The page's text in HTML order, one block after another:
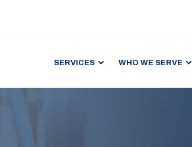
SERVICES WHO WE SERVE